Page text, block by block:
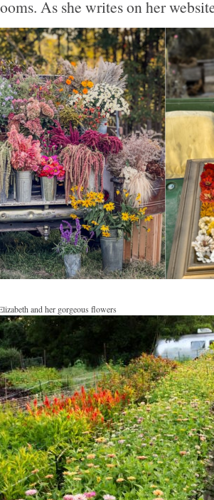
As she writes on her
and her gorgeous flowers